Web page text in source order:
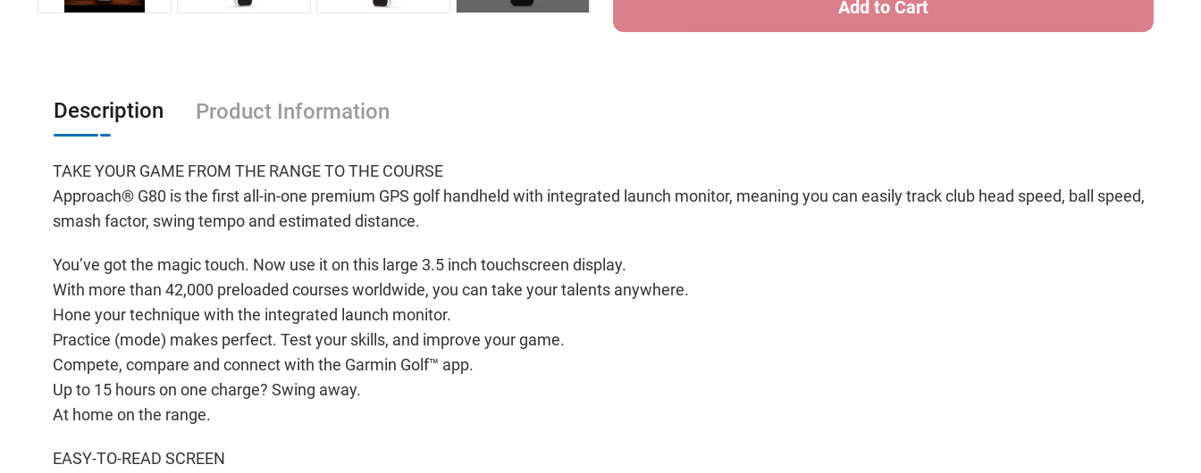
Description Product Information
TAKE YOUR GAME FROM THE RANGE TO THE COURSE
Approach® G80 is the first all-in-one premium GPS golf handheld with integrated launch monitor, meaning you can easily track club head speed, ball speed,
smash factor, swing tempo and estimated distance.
You’ve got the magic touch. Now use it on this large 3.5 inch touchscreen display.
With more than 42,000 preloaded courses worldwide, you can take your talents anywhere.
Hone your technique with the integrated launch monitor.
Practice (mode) makes perfect. Test your skills, and improve your game.
Compete, compare and connect with the Garmin Golf™ app.
Up to 15 hours on one charge? Swing away.
At home on the range.
EASY-TO-READ SCREEN